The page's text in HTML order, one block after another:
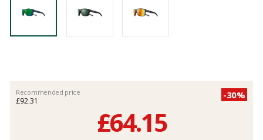
Recommended price
£92.31
-30%
£64.15